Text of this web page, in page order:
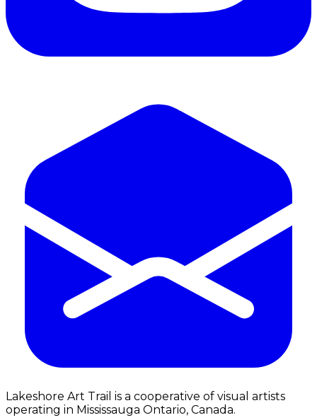
Lakeshore Art Trail is a cooperative of visual artists
operating in Mississauga Ontario, Canada.